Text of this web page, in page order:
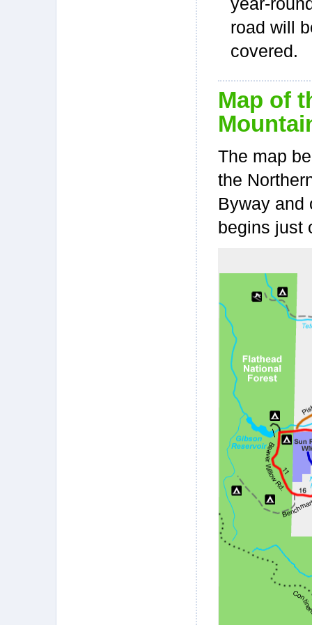
year-
road will
covered.
Map of
The map
the
Byway and
begins just